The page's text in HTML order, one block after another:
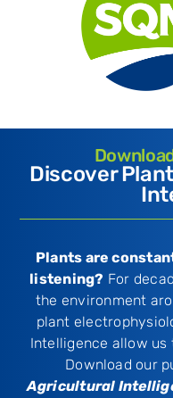
Discover
Plants are
listening? For
the environment
plant
Intelligence allow
Download our
Agricultural